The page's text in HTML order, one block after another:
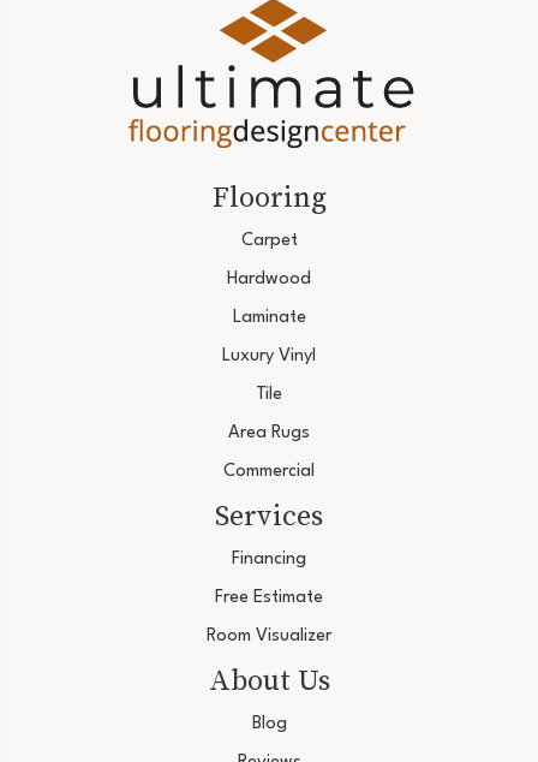
Flooring
Carpet
Hardwood
Laminate
Luxury Vinyl
Tile
Area Rugs
Commercial
Services
Financing
Free Estimate
Room Visualizer
About Us
Blog